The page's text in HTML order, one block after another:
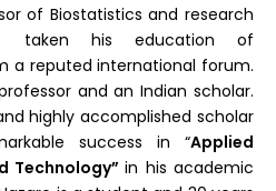
of Biostatistics and research
taken his education of
a reputed international forum.
and an Indian scholar.
highly accomplished scholar
success in “Applied
Technology”in his academic